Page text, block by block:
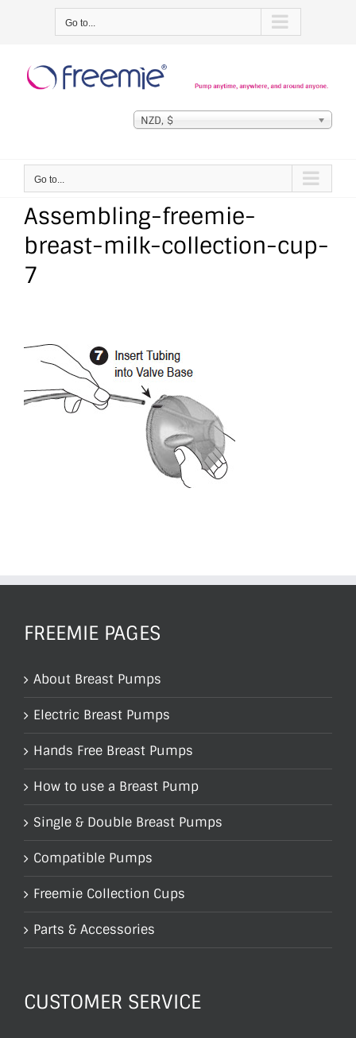
Go to...
NZD, $
Go to...
Assembling-freemie-
breast-milk-collection-cup-
7
FREEMIE PAGES
About Breast Pumps
Electric Breast Pumps
Hands Free Breast Pumps
How to use a Breast Pump
Single & Double Breast Pumps
Compatible Pumps
Freemie Collection Cups
Parts & Accessories
CUSTOMER SERVICE